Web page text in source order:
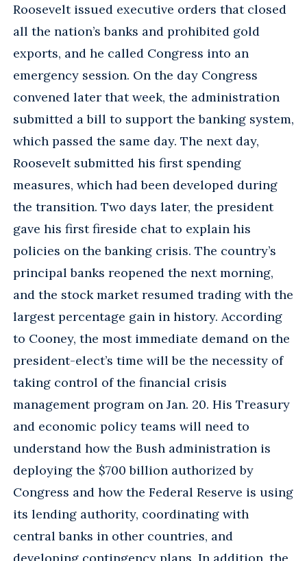
Roosevelt issued executive orders that closed
all the nation’s banks and prohibited gold
exports, and he called Congress into an
emergency session. On the day Congress
convened later that week, the administration
submitted a bill to support the banking system,
which passed the same day. The next day,
Roosevelt submitted his first spending
measures, which had been developed during
the transition. Two days later, the president
gave his first fireside chat to explain his
policies on the banking crisis. The country’s
principal banks reopened the next morning,
and the stock market resumed trading with the
largest percentage gain in history. According
to Cooney, the most immediate demand on the
president-elect’s time will be the necessity of
taking control of the financial crisis
management program on Jan. 20. His Treasury
and economic policy teams will need to
understand how the Bush administration is
deploying the $700 billion authorized by
Congress and how the Federal Reserve is using
its lending authority, coordinating with
central banks in other countries, and
developing contingency plans. In addition, the